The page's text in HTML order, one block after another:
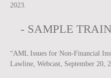
2023.
- SAMPLE
“AML Issues for Non-Financial
Lawline, Webcast, September 20,